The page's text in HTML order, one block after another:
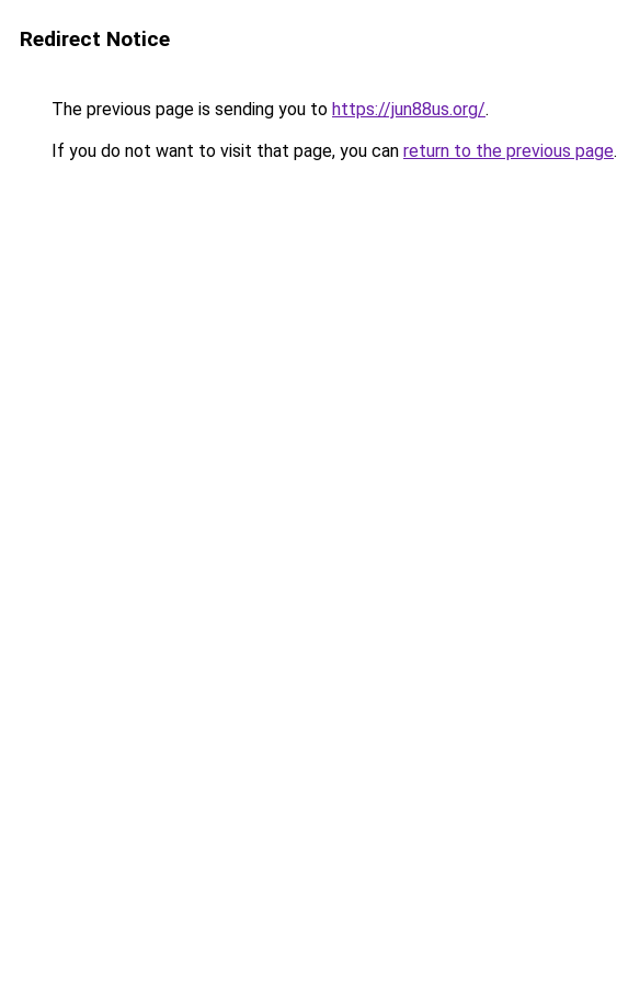
Redirect Notice
The previous page is sending you to https://jun88us.org/.
If you do not want to visit that page, you can return to the previous page.